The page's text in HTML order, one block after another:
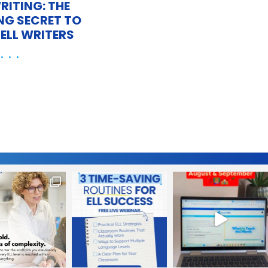
THE
SECRET TO
WRITERS
. .